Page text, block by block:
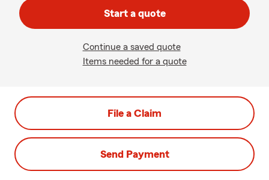
Start a quote
Continue a saved quote
Items needed for a quote
File a Claim
Send Payment